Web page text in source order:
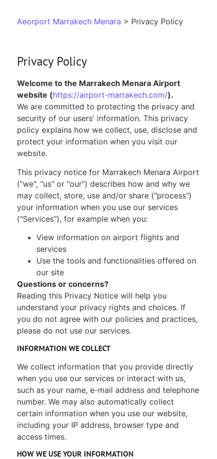
Aeorport Marrakech Menara > Privacy Policy
Privacy Policy
Welcome to the Marrakech Menara Airport
website (https://airport-marrakech.com/).
We are committed to protecting the privacy and
security of our users' information. This privacy
policy explains how we collect, use, disclose and
protect your information when you visit our
website.
This privacy notice for Marrakech Menara Airport
("we", "us" or "our") describes how and why we
may collect, store, use and/or share ("process")
your information when you use our services
("Services"), for example when you:
View information on airport flights and
services
Use the tools and functionalities offered on
our site
Questions or concerns?
Reading this Privacy Notice will help you
understand your privacy rights and choices. If
you do not agree with our policies and practices,
please do not use our services.
INFORMATION WE COLLECT
We collect information that you provide directly
when you use our services or interact with us,
such as your name, e-mail address and telephone
number. We may also automatically collect
certain information when you use our website,
including your IP address, browser type and
access times.
HOW WE USE YOUR INFORMATION